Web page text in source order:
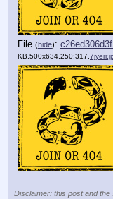
File (hide):
KB,500x634,250:317,
Disclaimer: this post and